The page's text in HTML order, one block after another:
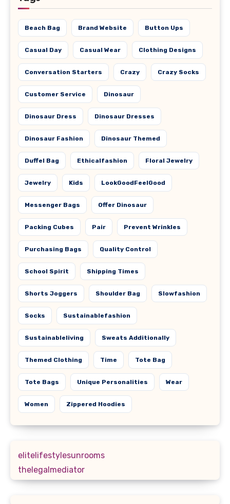
Beach Bag Brand Website Button Ups
Casual Day Casual Wear Clothing Designs
Conversation Starters Crazy Crazy Socks
Customer Service Dinosaur
Dinosaur Dress Dinosaur Dresses
Dinosaur Fashion Dinosaur Themed
Duffel Bag Ethicalfashion Floral Jewelry
Jewelry Kids LookGoodFeelGood
Messenger Bags Offer Dinosaur
Packing Cubes Pair Prevent Wrinkles
Purchasing Bags Quality Control
School Spirit Shipping Times
Shorts Joggers Shoulder Bag Slowfashion
Socks Sustainablefashion
Sustainableliving Sweats Additionally
Themed Clothing Time Tote Bag
Tote Bags Unique Personalities Wear
Women Zippered Hoodies
elitelifestylesunrooms
thelegalmediator